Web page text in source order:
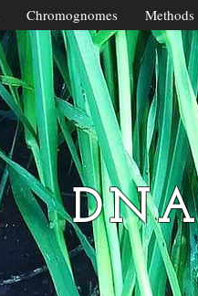
Chromognomes Methods